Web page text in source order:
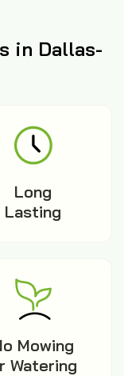
in Dallas-
Long
Lasting
Mowing
Watering